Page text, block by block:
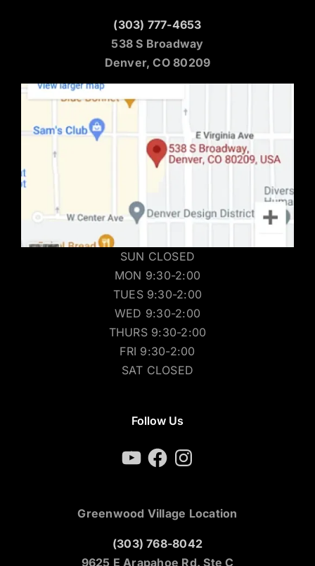
(303) 777-4653
538 S Broadway
Denver, CO 80209
SUN CLOSED
MON 9:30-2:00
TUES 9:30-2:00
WED 9:30-2:00
THURS 9:30-2:00
FRI 9:30-2:00
YouTubeFacebookInstagram
Greenwood Village Location
(303) 768-8042